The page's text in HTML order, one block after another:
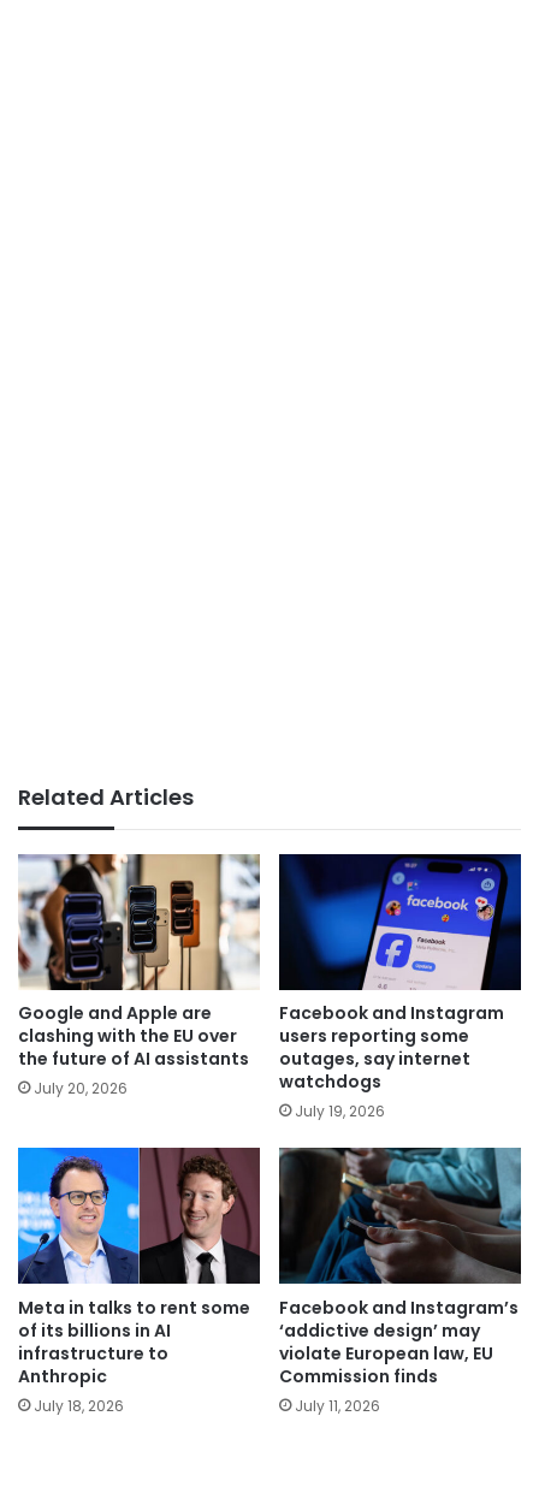
Related Articles
Google and Apple are
clashing with the EU over
the future of AI assistants
July 20, 2026
Facebook and Instagram
users reporting some
outages, say internet
watchdogs
July 19, 2026
Meta in talks to rent some
of its billions in AI
infrastructure to
Anthropic
July 18, 2026
Facebook and Instagram’s
‘addictive design’ may
violate European law, EU
Commission finds
July 11, 2026